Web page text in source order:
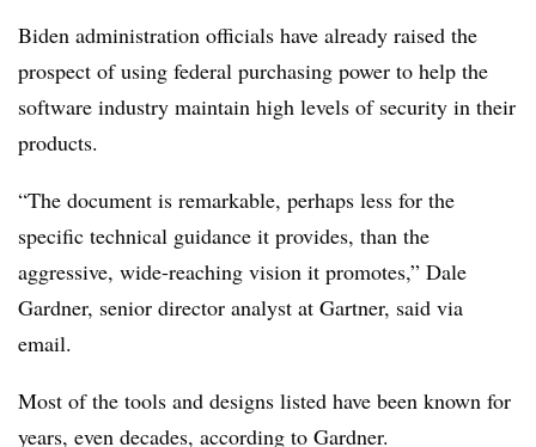
Biden administration officials have already raised the
prospect of using federal purchasing power to help the
software industry maintain high levels of security in their
products.
“The document is remarkable, perhaps less for the
specific technical guidance it provides, than the
aggressive, wide-reaching vision it promotes,” Dale
Gardner, senior director analyst at Gartner, said via
email.
Most of the tools and designs listed have been known for
years, even decades, according to Gardner.